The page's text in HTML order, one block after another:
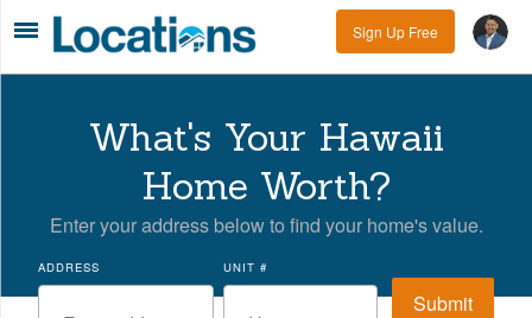
Sign Up Free
What's Your Hawaii
Home Worth?
Enter your address below to find your home's value.
ADDRESS UNIT #